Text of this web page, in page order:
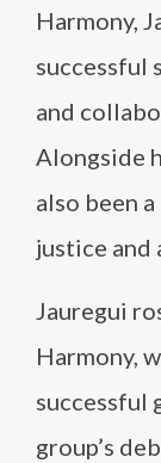
Harmony,
successful
and
Alongside
also been
justice and
Jauregui
Harmony,
successful
group’s